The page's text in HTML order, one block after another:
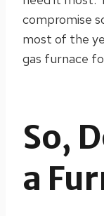
compromise
most of the
gas furnace
So,
a